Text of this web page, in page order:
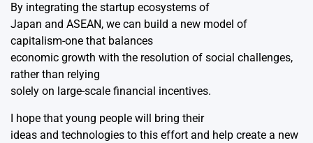
By integrating the startup ecosystems of
Japan and ASEAN, we can build a new model of
capitalism-one that balances
economic growth with the resolution of social challenges,
rather than relying
solely on large-scale financial incentives.
I hope that young people will bring their
ideas and technologies to this effort and help create a new